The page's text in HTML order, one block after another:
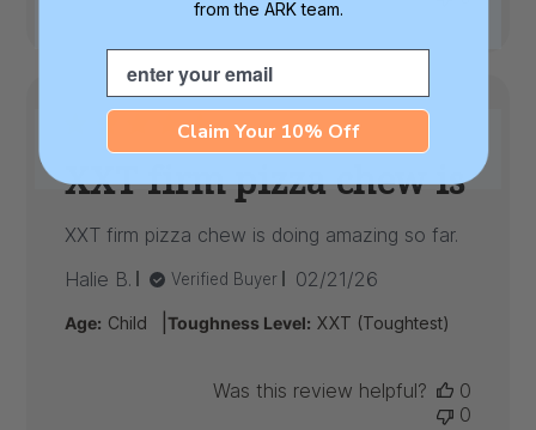
XXT firm pizza chew is
XXT firm pizza chew is doing amazing so far.
Halie B.
Verified Buyer
Published
02/21/26
Age: Child |Toughness Level: XXT (Toughtest)
Was this review helpful?
0
0
from the ARK team.
Email
Claim Your 10% Off